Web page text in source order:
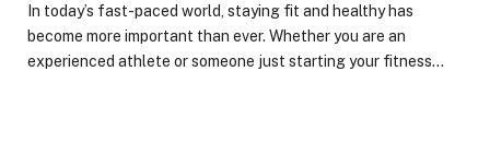
In today’s fast-paced world, staying fit and healthy has
become more important than ever. Whether you are an
experienced athlete or someone just starting your fitness…